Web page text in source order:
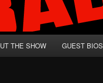
THE SHOW GUEST BIOS